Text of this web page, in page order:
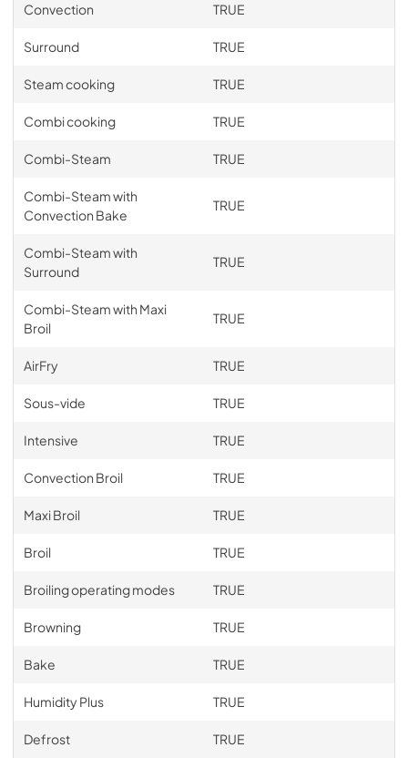
Convection TRUE
Surround TRUE
Steam cooking TRUE
Combi cooking TRUE
Combi-Steam TRUE
Combi-Steam with
Convection Bake
TRUE
Combi-Steam with
Surround
TRUE
Combi-Steam with Maxi
Broil
TRUE
AirFry TRUE
Sous-vide TRUE
Intensive TRUE
Convection Broil TRUE
Maxi Broil TRUE
Broil TRUE
Broiling operating modes TRUE
Browning TRUE
Bake TRUE
Humidity Plus TRUE
Defrost TRUE